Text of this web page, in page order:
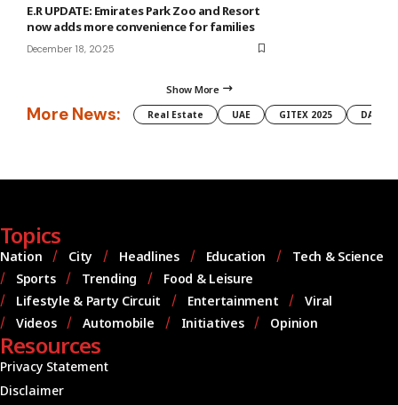
E.R UPDATE: Emirates Park Zoo and Resort
now adds more convenience for families
December 18, 2025
Show More
More News: Real Estate UAE GITEX 2025 DAMAC
Topics
Nation City Headlines Education
Tech & Science
Sports
Trending
Food & Leisure
Lifestyle & Party Circuit
Entertainment
Viral
Videos
Automobile Initiatives Opinion
Resources
Privacy Statement
Disclaimer